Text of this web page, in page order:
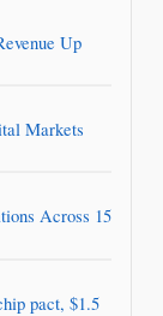
Up
Markets
Across 15
pact, $1.5